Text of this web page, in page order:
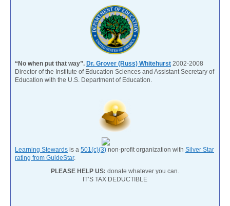
“No when put that way”. Dr. Grover (Russ) Whitehurst 2002-2008
Director of the Institute of Education Sciences and Assistant Secretary of
Education with the U.S. Department of Education.
Learning Stewards is a 501(c)(3) non-profit organization with Silver Star
rating from GuideStar.
PLEASE HELP US: donate whatever you can.
IT’S TAX DEDUCTIBLE